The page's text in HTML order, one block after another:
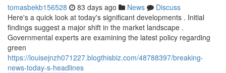
tomasbekb156528 83 days ago News
Discuss
Here's a quick look at today's significant developments . Initial
findings suggest a major shift in the market landscape .
Governmental experts are examining the latest policy regarding
green
https://louisejnzh071227.blogthisbiz.com/48788397/breaking-
news-today-s-headlines